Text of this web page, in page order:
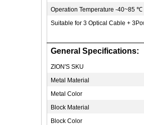
Operation Temperature -40~85 ℃
Suitable for 3 Optical Cable +
General Specifications:
ZION'S SKU
Metal Material
Metal Color
Block Material
Block Color